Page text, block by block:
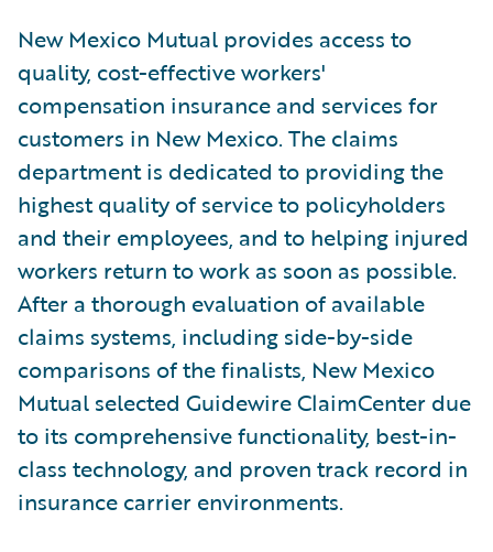
New Mexico Mutual provides access to
quality, cost-effective workers'
compensation insurance and services for
customers in New Mexico. The claims
department is dedicated to providing the
highest quality of service to policyholders
and their employees, and to helping injured
workers return to work as soon as possible.
After a thorough evaluation of available
claims systems, including side-by-side
comparisons of the finalists, New Mexico
Mutual selected Guidewire ClaimCenter due
to its comprehensive functionality, best-in-
class technology, and proven track record in
insurance carrier environments.